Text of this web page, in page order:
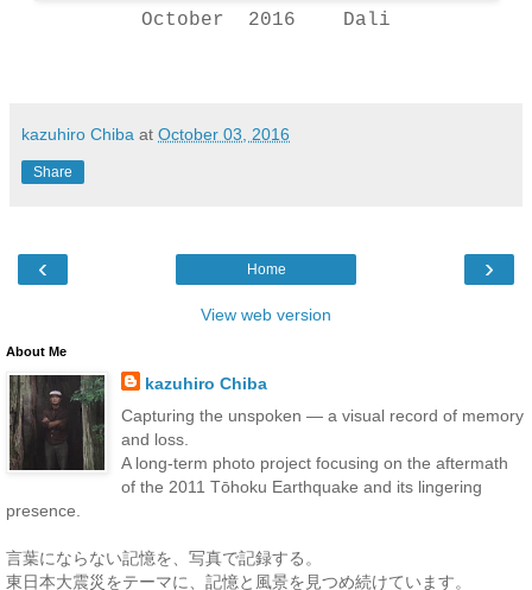
October 2016 Dali
kazuhiro Chiba at October 03, 2016
Share
‹ ›
Home
View web version
About Me
kazuhiro Chiba
Capturing the unspoken — a visual record of memory
and loss.
A long-term photo project focusing on the aftermath
of the 2011 Tōhoku Earthquake and its lingering
presence.
言葉にならない記憶を、写真で記録する。
東日本大震災をテーマに、記憶と風景を見つめ続けています。